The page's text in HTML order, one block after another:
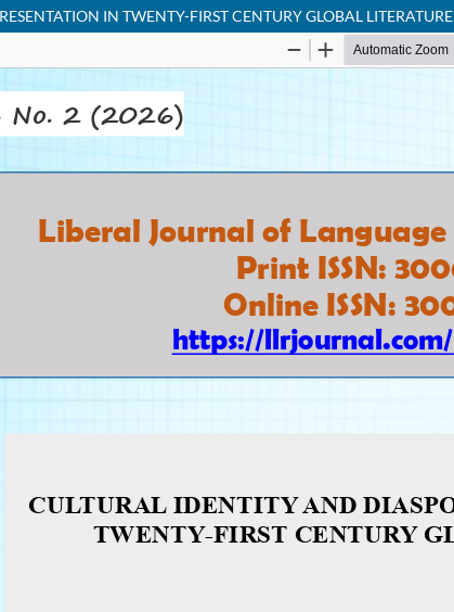
IN TWENTY-FIRST CENTURY GLOBAL LITERATURE